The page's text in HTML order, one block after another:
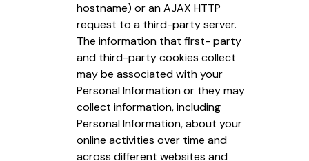
hostname) or an AJAX HTTP
request to a third-party server.
The information that first- party
and third-party cookies collect
may be associated with your
Personal Information or they may
collect information, including
Personal Information, about your
online activities over time and
across different websites and